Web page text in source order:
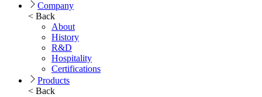
Company
< Back
About
History
R&D
Hospitality
Certifications
Products
< Back